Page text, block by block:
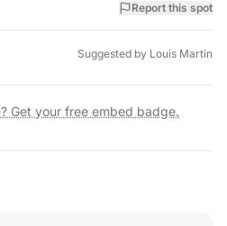
Report this spot
Suggested by Louis Martin
Get your free embed badge.